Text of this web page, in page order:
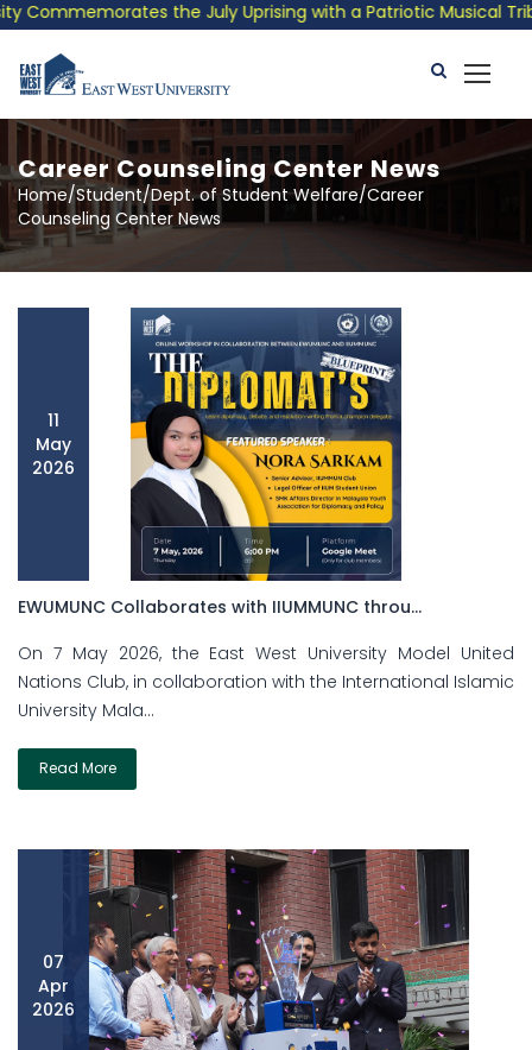
the July Uprising with a Patriotic Musical Tribute
Career Counseling Center News
Home/Student/Dept. of Student Welfare/Career
Counseling Center News
11
May
2026
EWUMUNC Collaborates with IIUMMUNC throu...
On 7 May 2026, the East West University Model United
Nations Club, in collaboration with the International Islamic
University Mala...
Read More
07
Apr
2026